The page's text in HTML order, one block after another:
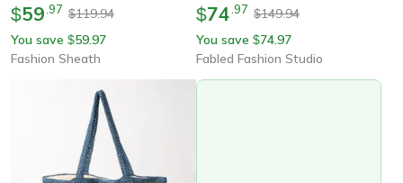
$59 97 $119.94
You save $59.97
Fashion Sheath
$74 97 $149.94
You save $74.97
Fabled Fashion Studio